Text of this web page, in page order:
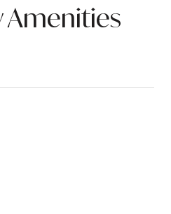
Amenities